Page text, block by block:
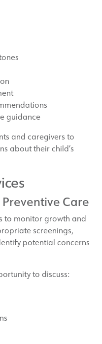
guidance
and caregivers to
about their child’s
Care
to monitor growth and
screenings,
potential concerns
to discuss: